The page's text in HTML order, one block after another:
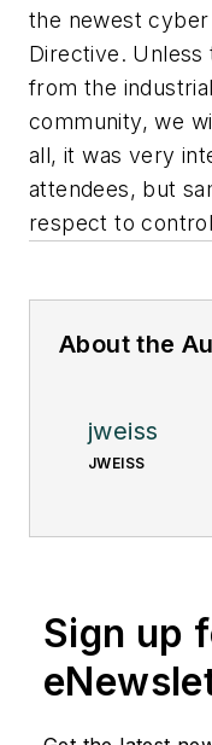
the newest cyber
Directive. Unless
from the
community, we
all, it was very
attendees, but
respect to
About the
jweiss
JWEISS
Sign up